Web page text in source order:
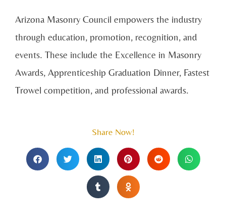
Arizona Masonry Council empowers the industry
through education, promotion, recognition, and
events. These include the Excellence in Masonry
Awards, Apprenticeship Graduation Dinner, Fastest
Trowel competition, and professional awards.
Share Now!